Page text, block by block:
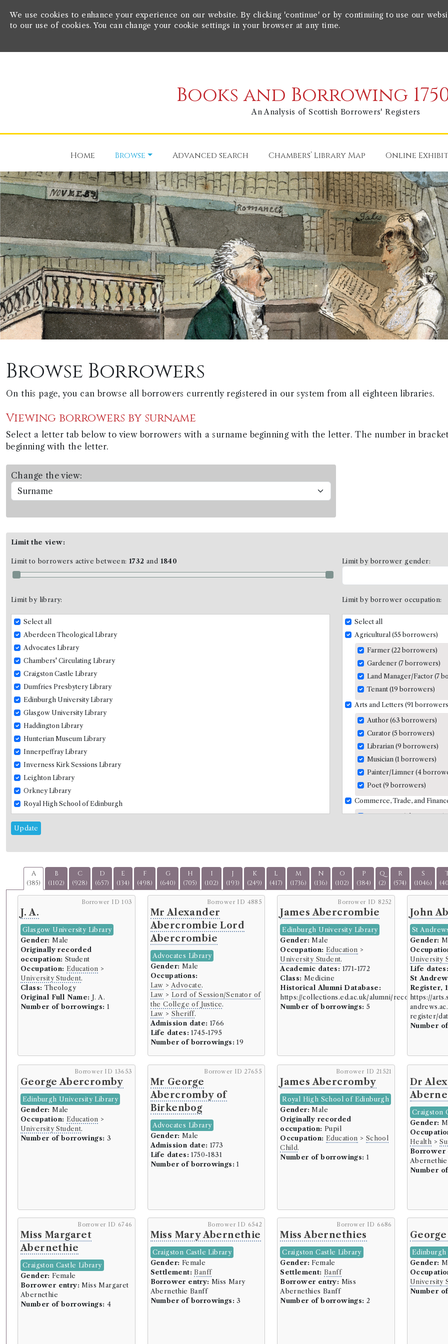
We use cookies to enhance your experience on our website. By clicking 'continue' or by continuing to use our
to our use of cookies. You can change your cookie settings in your browser at any time.
Books and Borrowing
An Analysis of Scottish Borrowers' Registers
Home Browse Advanced search Chambers’ Library Map Online
Browse Borrowers
On this page, you can browse all borrowers currently registered in our system from all eighteen libraries.
Viewing borrowers by surname
Select a letter tab below to view borrowers with a surname beginning with the letter. The number in
beginning with the letter.
Change the view:
Limit the view:
Limit to borrowers active between: 1732 and 1840 Limit by borrower gender:
Limit by library:
Select all
Aberdeen Theological Library
Advocates Library
Chambers' Circulating Library
Craigston Castle Library
Dumfries Presbytery Library
Edinburgh University Library
Glasgow University Library
Haddington Library
Hunterian Museum Library
Innerpeffray Library
Inverness Kirk Sessions Library
Leighton Library
Orkney Library
Royal High School of Edinburgh
St Andrews University Library
Limit by borrower occupation:
Select all
Agricultural (55 borrowers)
Farmer (22 borrowers)
Gardener (7 borrowers)
Land Manager/Factor (7
Tenant (19 borrowers)
Arts and Letters (91
Author (63 borrowers)
Curator (5 borrowers)
Librarian (9 borrowers)
Musician (1 borrowers)
Painter/Limner (4
Poet (9 borrowers)
Commerce, Trade, and
Merchants/Traders (51
Trade of Slave-Produced
Construction (6 borrowers)
Architect (2 borrowers)
Builder (1 borrowers)
Engineer (2 borrowers)
Quarrier (1 borrowers)
Crafts, Artisans, and
Cooper (7 borrowers)
Dyer (13 borrowers)
Flax dresser (2
Glazier (1 borrowers)
Mill Owner (2 borrowers)
Retailer/Shopkeeper (15
Shoemaker (12
Smiths/Metal Workers (4
Tailoring/Clothing/
Tanner/Currier (4
Watchmaker (8
Wright (18 borrowers)
Education (6300 borrowers)
School Child (2377
School Master/Dominie
Teacher (26 borrowers)
Tutor (1 borrowers)
University Professor
University Student (3710
Independent Means (104
Update
A
(385)
B
(1102)
C
(928)
D
(657)
E
(134)
F
(498)
G
(640)
H
(705)
I
(102)
J
(193)
K
(249)
L
(417)
M
(1736)
N
(136)
O
(102)
P
(384)
Q
(2)
R
(574)
S
(1046)
Borrower ID 103
J. A.
Glasgow University Library
Gender: Male
Originally recorded
occupation: Student
Occupation: Education >
University Student.
Class: Theology
Original Full Name: J. A.
Number of borrowings: 1
Borrower ID 4885
Mr Alexander
Abercrombie Lord
Abercrombie
Advocates Library
Gender: Male
Occupations:
Law > Advocate.
Law > Lord of Session/Senator of
the College of Justice.
Law > Sheriff.
Admission date: 1766
Life dates: 1745-1795
Number of borrowings: 19
Borrower ID 8252
James Abercrombie
Edinburgh University Library
Gender: Male
Occupation: Education >
University Student.
Academic dates: 1771-1772
Class: Medicine
Historical Alumni Database:
https://collections.ed.ac.uk/alumni/record/76909
Number of borrowings: 5
John
St
Gender:
University
Life dates:
St
Register,
https://
register/
Number
Borrower ID 13653
George Abercromby
Edinburgh University Library
Gender: Male
Occupation: Education >
University Student.
Number of borrowings: 3
Borrower ID 27655
Mr George
Abercromby of
Birkenbog
Advocates Library
Gender: Male
Admission date: 1773
Life dates: 1750-1831
Number of borrowings: 1
Borrower ID 21521
James Abercromby
Royal High School of Edinburgh
Gender: Male
Originally recorded
occupation: Pupil
Occupation: Education > School
Child.
Number of borrowings: 1
Dr
Craigston
Gender:
Health >
Borrower
Abernethie
Number
Borrower ID 6746
Miss Margaret
Abernethie
Craigston Castle Library
Gender: Female
Borrower entry: Miss Margaret
Abernethie
Number of borrowings: 4
Borrower ID 6542
Miss Mary Abernethie
Craigston Castle Library
Gender: Female
Settlement: Banff
Borrower entry: Miss Mary
Abernethie Banff
Number of borrowings: 3
Borrower ID 6686
Miss Abernethies
Craigston Castle Library
Gender: Female
Settlement: Banff
Borrower entry: Miss
Abernethies Banff
Number of borrowings: 2
Gender:
University
Number